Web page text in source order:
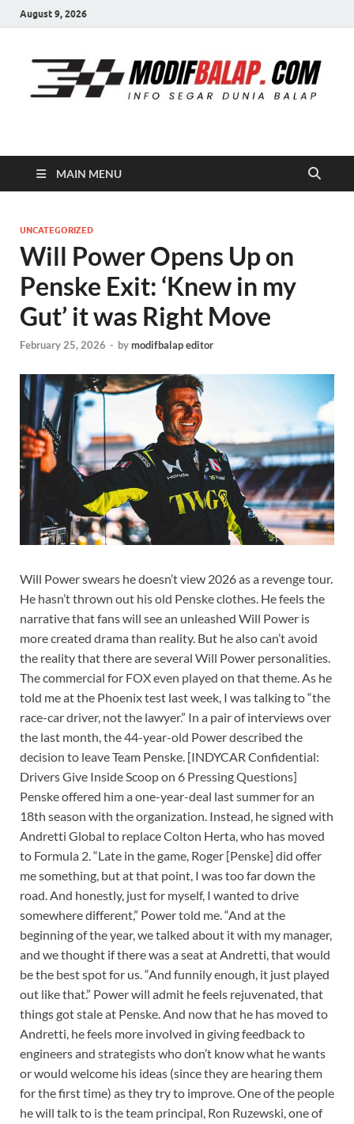
August 9, 2026
Modif Balap
MAIN MENU
UNCATEGORIZED
Will Power Opens Up on
Penske Exit: ‘Knew in my
Gut’ it was Right Move
February 25, 2026 - bymodifbalap editor
Will Power swears he doesn’t view 2026 as a revenge tour.
He hasn’t thrown out his old Penske clothes. He feels the
narrative that fans will see an unleashed Will Power is
more created drama than reality. But he also can’t avoid
the reality that there are several Will Power personalities.
The commercial for FOX even played on that theme. As he
told me at the Phoenix test last week, I was talking to “the
race-car driver, not the lawyer.” In a pair of interviews over
the last month, the 44-year-old Power described the
decision to leave Team Penske. [INDYCAR Confidential:
Drivers Give Inside Scoop on 6 Pressing Questions]
Penske offered him a one-year-deal last summer for an
18th season with the organization. Instead, he signed with
Andretti Global to replace Colton Herta, who has moved
to Formula 2. “Late in the game, Roger [Penske] did offer
me something, but at that point, I was too far down the
road. And honestly, just for myself, I wanted to drive
somewhere different,” Power told me. “And at the
beginning of the year, we talked about it with my manager,
and we thought if there was a seat at Andretti, that would
be the best spot for us. “And funnily enough, it just played
out like that.” Power will admit he feels rejuvenated, that
things got stale at Penske. And now that he has moved to
Andretti, he feels more involved in giving feedback to
engineers and strategists who don’t know what he wants
or would welcome his ideas (since they are hearing them
for the first time) as they try to improve. One of the people
he will talk to is the team principal, Ron Ruzewski, one of